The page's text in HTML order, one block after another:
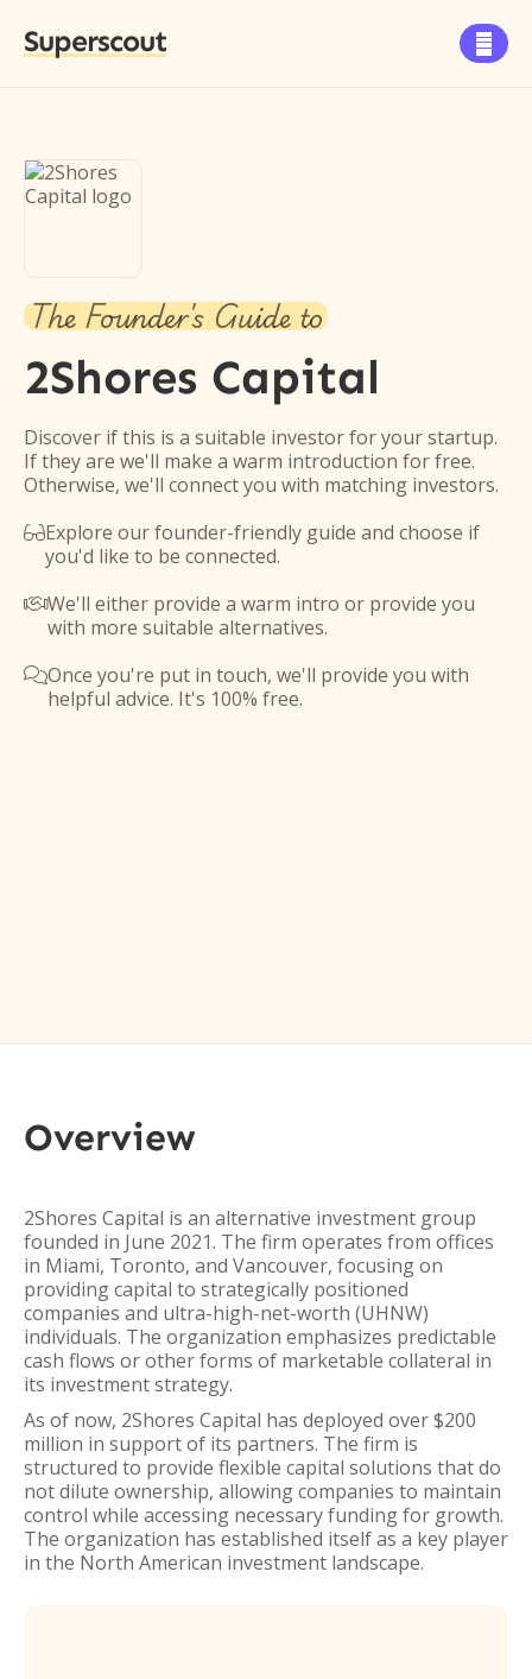
Superscout 
The Founder's Guide to
2Shores Capital
Discover if this is a suitable investor for your startup.
If they are we'll make a warm introduction for free.
Otherwise, we'll connect you with matching investors.
Explore our founder-friendly guide and choose if
you'd like to be connected.
We'll either provide a warm intro or provide you
with more suitable alternatives.
Once you're put in touch, we'll provide you with
helpful advice. It's 100% free.
Overview
2Shores Capital is an alternative investment group
founded in June 2021. The firm operates from offices
in Miami, Toronto, and Vancouver, focusing on
providing capital to strategically positioned
companies and ultra-high-net-worth (UHNW)
individuals. The organization emphasizes predictable
cash flows or other forms of marketable collateral in
its investment strategy.
As of now, 2Shores Capital has deployed over $200
million in support of its partners. The firm is
structured to provide flexible capital solutions that do
not dilute ownership, allowing companies to maintain
control while accessing necessary funding for growth.
The organization has established itself as a key player
in the North American investment landscape.